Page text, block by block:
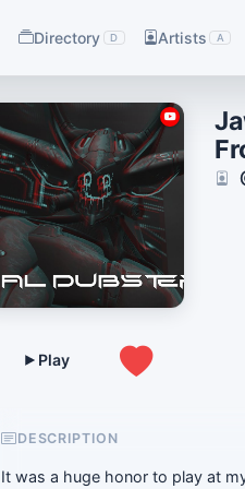
Directory D Artists A
DESCRIPTION
It was a huge honor to play at